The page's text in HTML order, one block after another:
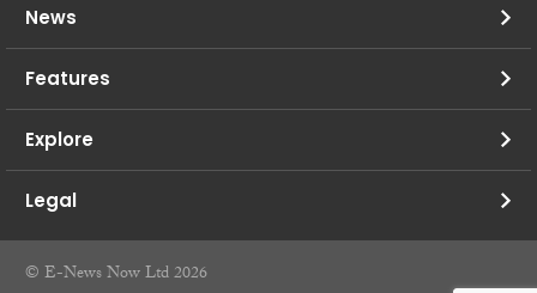
News
Features
Explore
Legal
© E-News Now Ltd 2026